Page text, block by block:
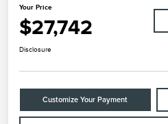
Your Price
$27,742
Disclosure
Customize Your Payment